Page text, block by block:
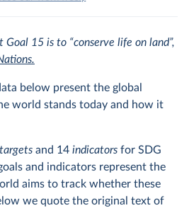
15 is to “conserve life on land”,
below present the global
world stands today and how it
targets and 14 indicators for SDG
and indicators represent the
aims to track whether these
we quote the original text of